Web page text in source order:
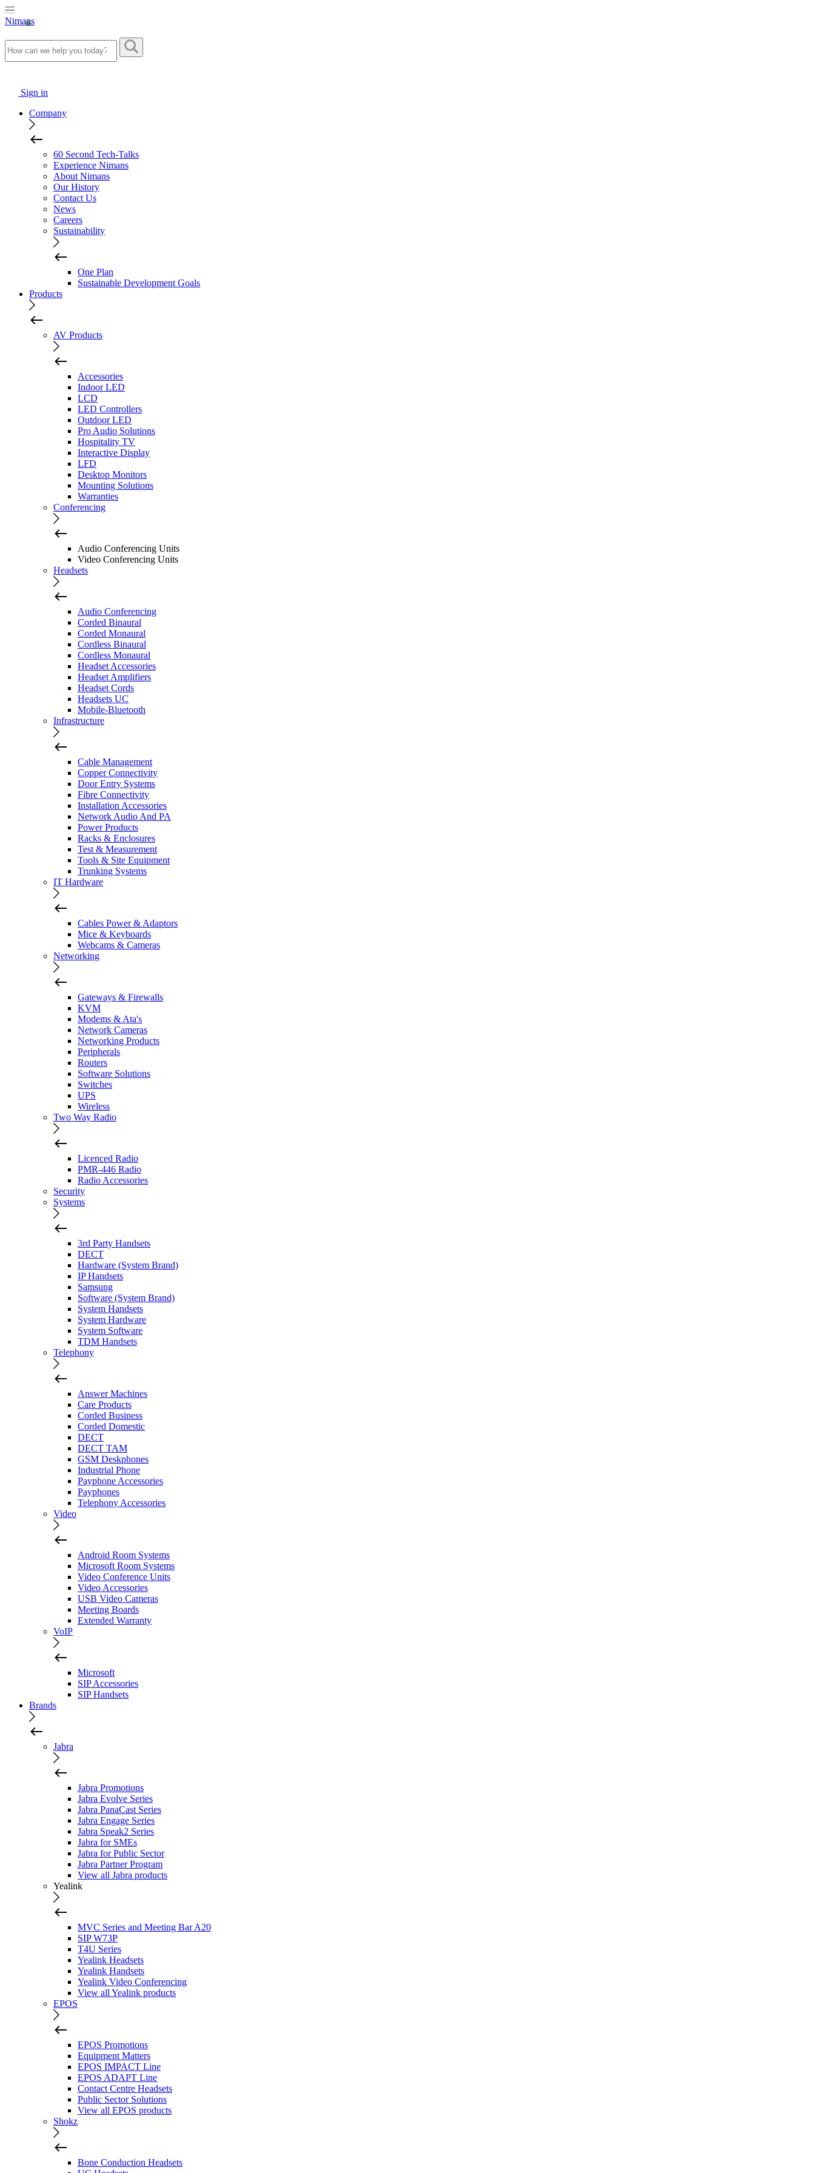
Nimans
Sign in
Company
60 Second Tech-Talks
Experience Nimans
About Nimans
Our History
Contact Us
News
Careers
Sustainability
One Plan
Sustainable Development Goals
Products
AV Products
Accessories
Indoor LED
LCD
LED Controllers
Outdoor LED
Pro Audio Solutions
Hospitality TV
Interactive Display
LFD
Desktop Monitors
Mounting Solutions
Warranties
Conferencing
Audio Conferencing Units
Video Conferencing Units
Headsets
Audio Conferencing
Corded Binaural
Corded Monaural
Cordless Binaural
Cordless Monaural
Headset Accessories
Headset Amplifiers
Headset Cords
Headsets UC
Mobile-Bluetooth
Infrastructure
Cable Management
Copper Connectivity
Door Entry Systems
Fibre Connectivity
Installation Accessories
Network Audio And PA
Power Products
Racks & Enclosures
Test & Measurement
Tools & Site Equipment
Trunking Systems
IT Hardware
Cables Power & Adaptors
Mice & Keyboards
Webcams & Cameras
Networking
Gateways & Firewalls
KVM
Modems & Ata's
Network Cameras
Networking Products
Peripherals
Routers
Software Solutions
Switches
UPS
Wireless
Two Way Radio
Licenced Radio
PMR-446 Radio
Radio Accessories
Security
Systems
3rd Party Handsets
DECT
Hardware (System Brand)
IP Handsets
Samsung
Software (System Brand)
System Handsets
System Hardware
System Software
TDM Handsets
Telephony
Answer Machines
Care Products
Corded Business
Corded Domestic
DECT
DECT TAM
GSM Deskphones
Industrial Phone
Payphone Accessories
Payphones
Telephony Accessories
Video
Android Room Systems
Microsoft Room Systems
Video Conference Units
Video Accessories
USB Video Cameras
Meeting Boards
Extended Warranty
VoIP
Microsoft
SIP Accessories
SIP Handsets
Brands
Jabra
Jabra Promotions
Jabra Evolve Series
Jabra PanaCast Series
Jabra Engage Series
Jabra Speak2 Series
Jabra for SMEs
Jabra for Public Sector
Jabra Partner Program
View all Jabra products
Yealink
MVC Series and Meeting Bar A20
SIP W73P
T4U Series
Yealink Headsets
Yealink Handsets
Yealink Video Conferencing
View all Yealink products
EPOS
EPOS Promotions
Equipment Matters
EPOS IMPACT Line
EPOS ADAPT Line
Contact Centre Headsets
Public Sector Solutions
View all EPOS products
Shokz
Bone Conduction Headsets